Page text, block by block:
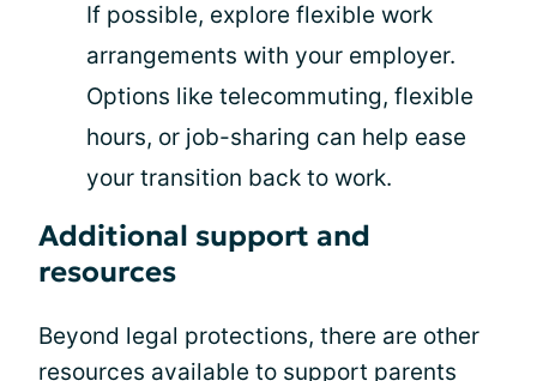
If possible, explore flexible work
arrangements with your employer.
Options like telecommuting, flexible
hours, or job-sharing can help ease
your transition back to work.
Additional support and
resources
Beyond legal protections, there are other
resources available to support parents